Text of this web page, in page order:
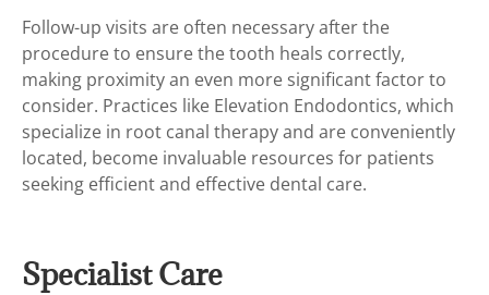
Follow-up visits are often necessary after the
procedure to ensure the tooth heals correctly,
making proximity an even more significant factor to
consider. Practices like Elevation Endodontics, which
specialize in root canal therapy and are conveniently
located, become invaluable resources for patients
seeking efficient and effective dental care.
Specialist Care